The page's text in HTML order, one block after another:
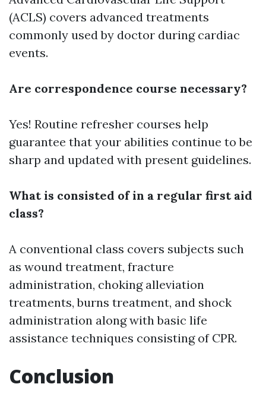
(ACLS) covers advanced treatments
commonly used by doctor during cardiac
events.
Are correspondence course necessary?
Yes! Routine refresher courses help
guarantee that your abilities continue to be
sharp and updated with present guidelines.
What is consisted of in a regular first aid
class?
A conventional class covers subjects such
as wound treatment, fracture
administration, choking alleviation
treatments, burns treatment, and shock
administration along with basic life
assistance techniques consisting of CPR.
Conclusion